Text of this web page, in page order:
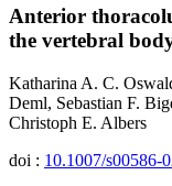
Anterior
the vertebral
Katharina A. C.
Deml, Sebastian F.
Christoph E. Albers
doi : 10.1007/s00586-